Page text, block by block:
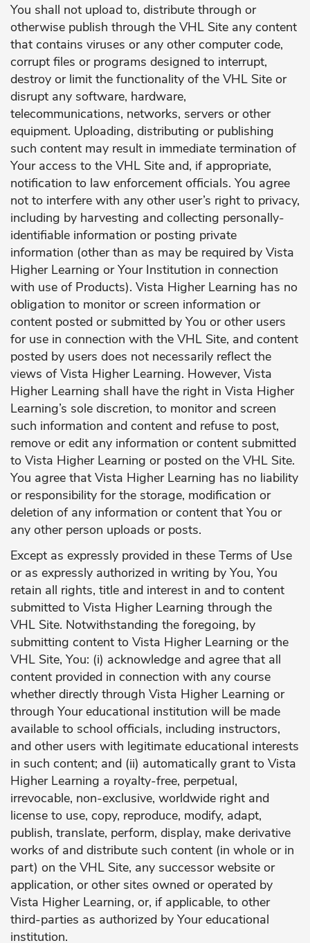
You shall not upload to, distribute through or
otherwise publish through the VHL Site any content
that contains viruses or any other computer code,
corrupt files or programs designed to interrupt,
destroy or limit the functionality of the VHL Site or
disrupt any software, hardware,
telecommunications, networks, servers or other
equipment. Uploading, distributing or publishing
such content may result in immediate termination of
Your access to the VHL Site and, if appropriate,
notification to law enforcement officials. You agree
not to interfere with any other user’s right to privacy,
including by harvesting and collecting personally-
identifiable information or posting private
information (other than as may be required by Vista
Higher Learning or Your Institution in connection
with use of Products). Vista Higher Learning has no
obligation to monitor or screen information or
content posted or submitted by You or other users
for use in connection with the VHL Site, and content
posted by users does not necessarily reflect the
views of Vista Higher Learning. However, Vista
Higher Learning shall have the right in Vista Higher
Learning’s sole discretion, to monitor and screen
such information and content and refuse to post,
remove or edit any information or content submitted
to Vista Higher Learning or posted on the VHL Site.
You agree that Vista Higher Learning has no liability
or responsibility for the storage, modification or
deletion of any information or content that You or
any other person uploads or posts.
Except as expressly provided in these Terms of Use
or as expressly authorized in writing by You, You
retain all rights, title and interest in and to content
submitted to Vista Higher Learning through the
VHL Site. Notwithstanding the foregoing, by
submitting content to Vista Higher Learning or the
VHL Site, You: (i) acknowledge and agree that all
content provided in connection with any course
whether directly through Vista Higher Learning or
through Your educational institution will be made
available to school officials, including instructors,
and other users with legitimate educational interests
in such content; and (ii) automatically grant to Vista
Higher Learning a royalty-free, perpetual,
irrevocable, non-exclusive, worldwide right and
license to use, copy, reproduce, modify, adapt,
publish, translate, perform, display, make derivative
works of and distribute such content (in whole or in
part) on the VHL Site, any successor website or
application, or other sites owned or operated by
Vista Higher Learning, or, if applicable, to other
third-parties as authorized by Your educational
institution.